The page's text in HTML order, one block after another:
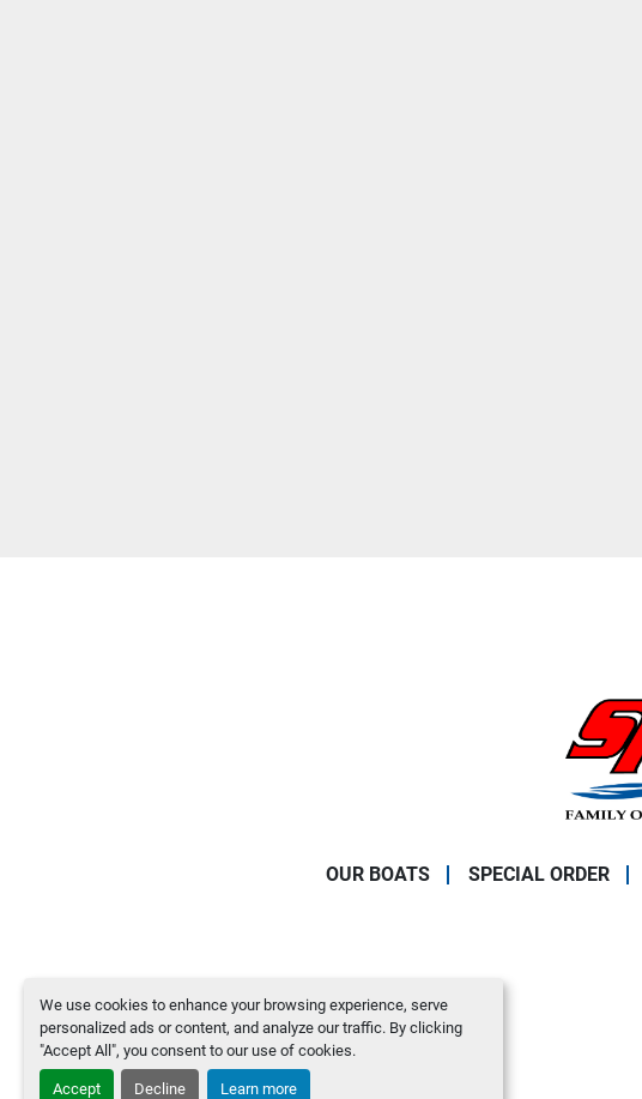
We use cookies to enhance your browsing experience, serve
personalized ads or content, and analyze our traffic. By clicking
"Accept All", you consent to our use of cookies.
Accept Decline Learn more
OUR BOATS SPECIAL ORDER